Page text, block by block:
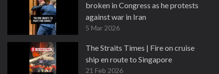
broken in Congress as he protests
against war in Iran
5 Mar 2026
The Straits Times | Fire on cruise
ship en route to Singapore
21 Feb 2026